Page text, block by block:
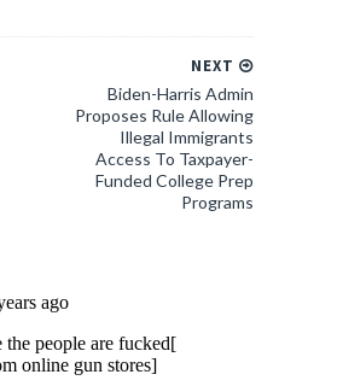
NEXT
Biden-Harris Admin
Proposes Rule Allowing
Illegal Immigrants
Access To Taxpayer-
Funded College Prep
Programs